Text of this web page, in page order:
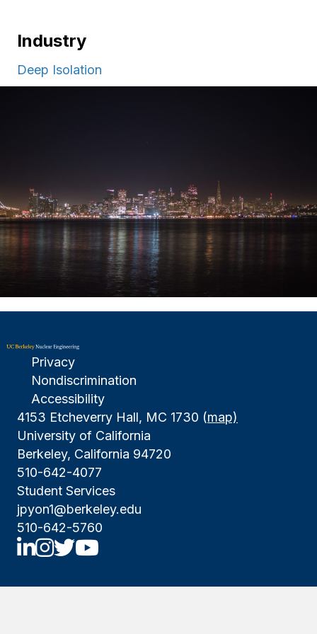
Industry
Deep Isolation
Privacy
Nondiscrimination
Accessibility
4153 Etcheverry Hall, MC 1730 (map)
University of California
Berkeley, California 94720
510-642-4077
Student Services
jpyon1@berkeley.edu
510-642-5760
UCBNE LinkedIn
UCBNE Instagram
UCBNE Twitter
UCBNE Youtube